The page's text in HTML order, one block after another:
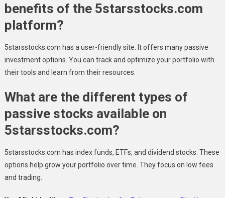
benefits of the 5starsstocks.com
platform?
5starsstocks.com has a user-friendly site. It offers many passive
investment options. You can track and optimize your portfolio with
their tools and learn from their resources.
What are the different types of
passive stocks available on
5starsstocks.com?
5starsstocks.com has index funds, ETFs, and dividend stocks. These
options help grow your portfolio over time. They focus on low fees
and trading.